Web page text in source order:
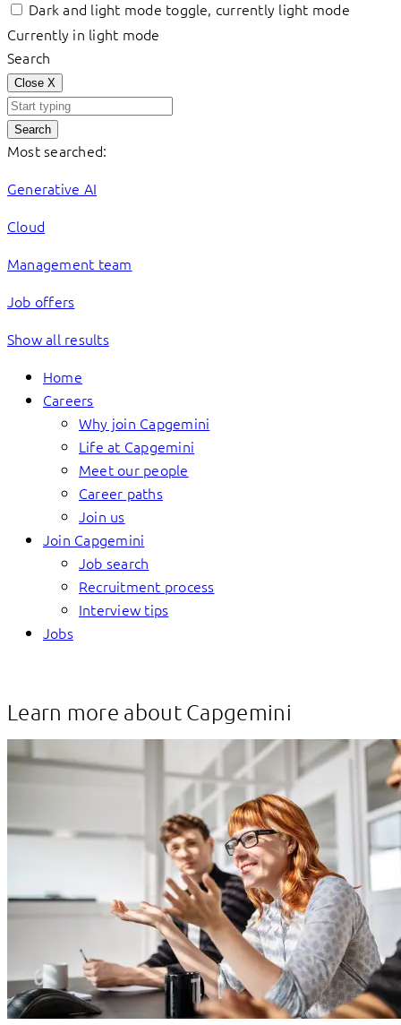
Dark and light mode toggle, currently light mode
Currently in light mode
Search
Close X
Search
Most searched:
Generative AI
Cloud
Management team
Job offers
Show all results
Home
Careers
Why join Capgemini
Life at Capgemini
Meet our people
Career paths
Join us
Join Capgemini
Job search
Recruitment process
Interview tips
Jobs
Learn more about Capgemini